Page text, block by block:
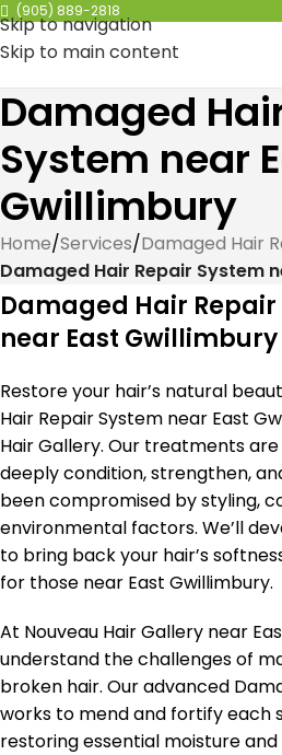
Skip to navigation
Skip to main content
(905) 889-2818
Damaged
System near
Gwillimbury
Home/Services/Damaged Hair
Damaged Hair Repair System
Damaged Hair Repair
near East Gwillimbury
Restore your hair’s natural
Hair Repair System near East
Hair Gallery. Our treatments
deeply condition, strengthen,
been compromised by styling,
environmental factors. We’ll
to bring back your hair’s
for those near East Gwillimbury.
At Nouveau Hair Gallery near
understand the challenges of
broken hair. Our advanced
works to mend and fortify each
restoring essential moisture and